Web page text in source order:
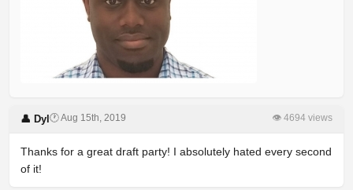
👤 Dyl 🕐 Aug 15th, 2019 👁 4694 views
Thanks for a great draft party! I absolutely hated every second
of it!